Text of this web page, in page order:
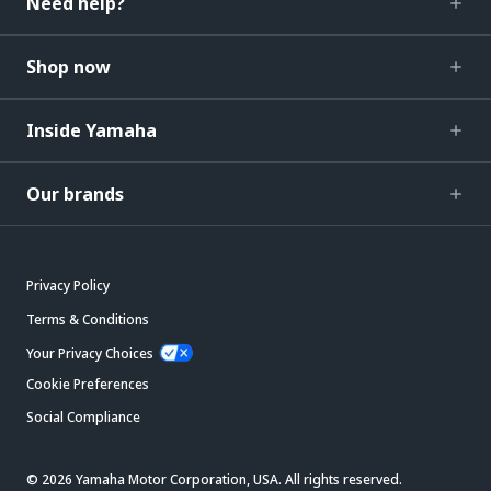
Shop now
Inside Yamaha
Our brands
Privacy Policy
Terms & Conditions
Your Privacy Choices
Cookie Preferences
Social Compliance
© 2026 Yamaha Motor Corporation, USA. All rights reserved.